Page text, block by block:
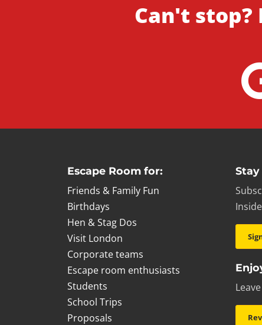
Can't
Escape Room for:
Friends & Family Fun
Birthdays
Hen & Stag Dos
Visit London
Corporate teams
Escape room enthusiasts
Students
School Trips
Proposals